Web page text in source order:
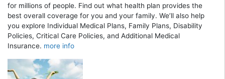
for millions of people. Find out what health plan provides the
best overall coverage for you and your family. We’ll also help
you explore Individual Medical Plans, Family Plans, Disability
Policies, Critical Care Policies, and Additional Medical
Insurance. more info